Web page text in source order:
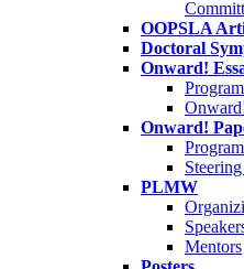
OOPSLA
Doctoral
Onward!
Onward!
PLMW
Mentors